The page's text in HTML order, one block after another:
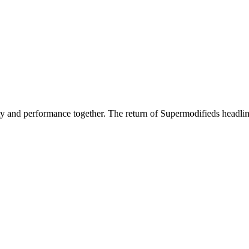
performance together. The return of Supermodifieds